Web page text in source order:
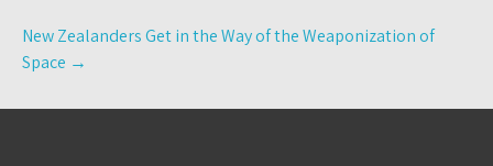
New Zealanders Get in the Way of the Weaponization of
Space →